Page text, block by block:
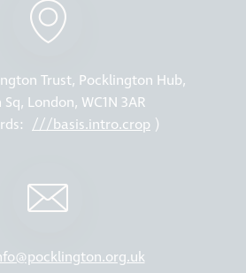
Trust, Pocklington Hub,
Sq, London, WC1N 3AR
///basis.intro.crop )